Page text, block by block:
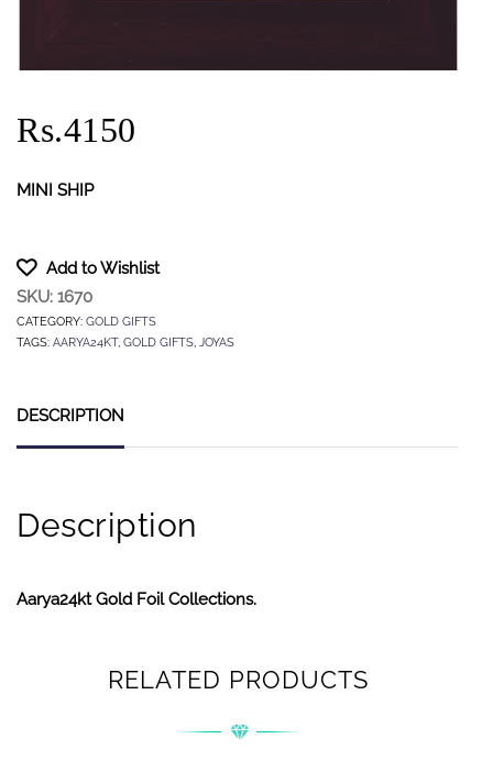
Rs.4150
MINI SHIP
Add to Wishlist
SKU: 1670
CATEGORY: GOLD GIFTS
TAGS: AARYA24KT, GOLD GIFTS, JOYAS
DESCRIPTION
Description
Aarya24kt Gold Foil Collections.
RELATED PRODUCTS